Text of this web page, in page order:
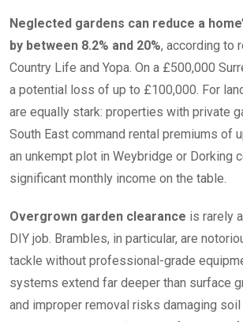
Neglected gardens can reduce a
by between 8.2% and 20%, according to
Country Life and Yopa. On a £500,000
a potential loss of up to £100,000. For
are equally stark: properties with private
South East command rental premiums of
an unkempt plot in Weybridge or Dorking
significant monthly income on the table.
Overgrown garden clearance is rarely
DIY job. Brambles, in particular, are
tackle without professional-grade
systems extend far deeper than surface
and improper removal risks damaging